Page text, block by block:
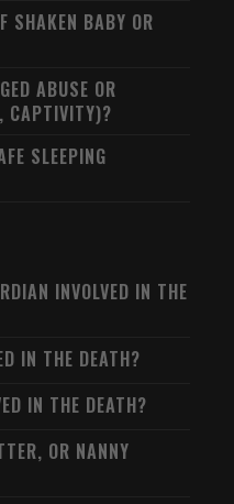
SHAKEN BABY OR
ABUSE OR
CAPTIVITY)?
SLEEPING
INVOLVED IN THE
IN THE DEATH?
IN THE DEATH?
OR NANNY